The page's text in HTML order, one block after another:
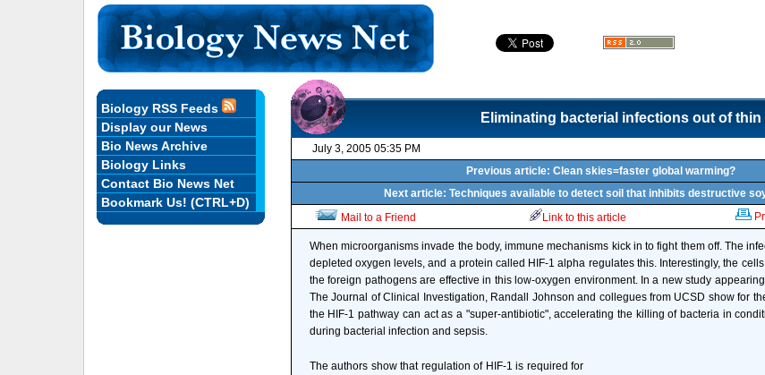
Eliminating bacterial infections out of thin
July 3, 2005 05:35 PM
Previous article: Clean skies=faster global warming?
Next article: Techniques available to detect soil that inhibits destructive
Mail to a Friend
Link to this article
When microorganisms invade the body, immune mechanisms kick in to fight them off. The
depleted oxygen levels, and a protein called HIF-1 alpha regulates this. Interestingly, the
the foreign pathogens are effective in this low-oxygen environment. In a new study
The Journal of Clinical Investigation, Randall Johnson and collegues from UCSD show for
the HIF-1 pathway can act as a "super-antibiotic", accelerating the killing of bacteria in
during bacterial infection and sepsis.
The authors show that regulation of HIF-1 is required for
Biology RSS Feeds
Display our News
Bio News Archive
Biology Links
Contact Bio News Net
Bookmark Us! (CTRL+D)